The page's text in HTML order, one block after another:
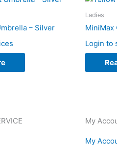
– Silver
Ladies
MiniMax
Login to
My
My